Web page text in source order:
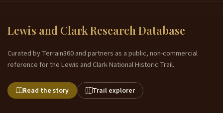
Lewis and Clark Research Database
Curated by Terrain360 and partners as a public, non-commercial
reference for the Lewis and Clark National Historic Trail.
Read the story Trail explorer